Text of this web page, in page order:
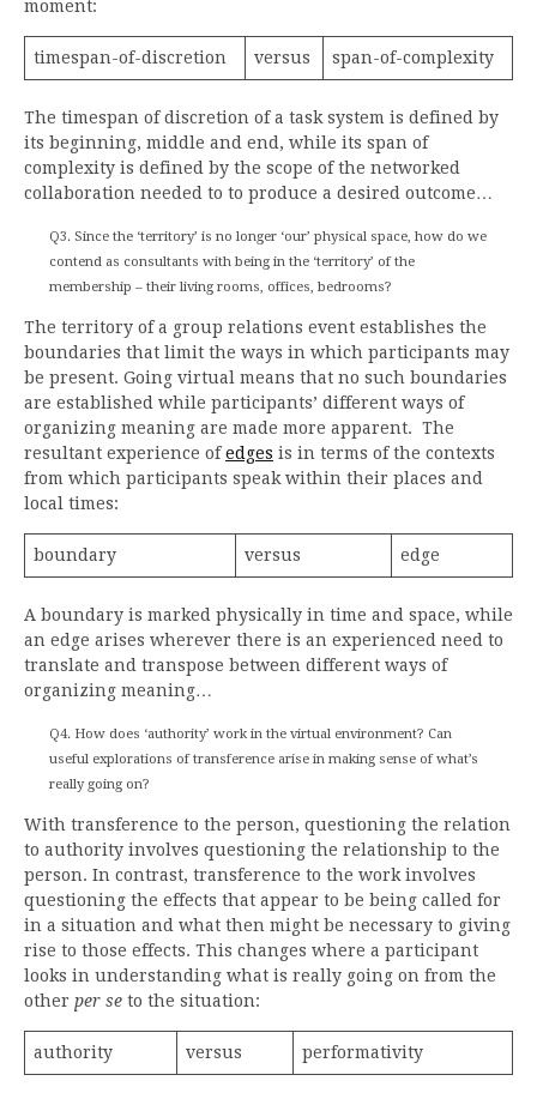
moment:
timespan-of-discretion versus span-of-complexity
The timespan of discretion of a task system is defined by
its beginning, middle and end, while its span of
complexity is defined by the scope of the networked
collaboration needed to to produce a desired outcome…
Q3. Since the ‘territory’ is no longer ‘our’ physical space, how do we
contend as consultants with being in the ‘territory’ of the
membership – their living rooms, offices, bedrooms?
The territory of a group relations event establishes the
boundaries that limit the ways in which participants may
be present. Going virtual means that no such boundaries
are established while participants’ different ways of
organizing meaning are made more apparent. The
resultant experience ofedges is in terms of the contexts
from which participants speak within their places and
local times:
boundary versus edge
A boundary is marked physically in time and space, while
an edge arises wherever there is an experienced need to
translate and transpose between different ways of
organizing meaning…
Q4. How does ‘authority’ work in the virtual environment? Can
useful explorations of transference arise in making sense of what’s
really going on?
With transference to the person, questioning the relation
to authority involves questioning the relationship to the
person. In contrast, transference to the work involves
questioning the effects that appear to be being called for
in a situation and what then might be necessary to giving
rise to those effects. This changes where a participant
looks in understanding what is really going on from the
other per se to the situation:
authority versus performativity